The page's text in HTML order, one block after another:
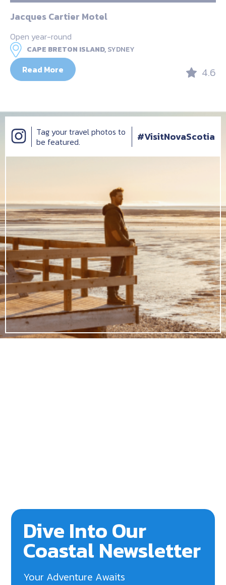
Jacques Cartier Motel
Open year-round
CAPE BRETON ISLAND,SYDNEY
Read More 4.6
Tag your travel photos to
be featured.
#VisitNovaScotia
Dive Into Our
Coastal Newsletter
Your Adventure Awaits